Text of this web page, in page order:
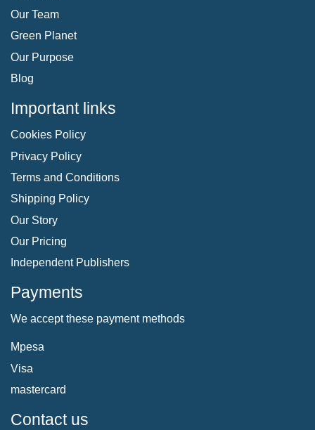
Our Team
Green Planet
Our Purpose
Blog
Important links
Cookies Policy
Privacy Policy
Terms and Conditions
Shipping Policy
Our Story
Our Pricing
Independent Publishers
Payments
We accept these payment methods
Mpesa
Visa
mastercard
Contact us